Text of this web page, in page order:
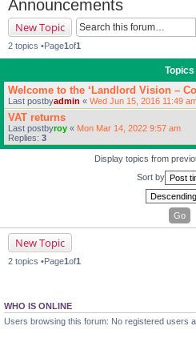
Announcements
New Topic
2 topics •Page1 of1
Topics
Welcome to the ‘Landlord Vision –
Last postbyadmin « Wed Jun 15, 2016 11:49
VAT returns
Last postbyroy « Mon Mar 14, 2022 9:57 am
Replies: 3
Display topics from
Sort by
New Topic
2 topics •Page1 of1
WHO IS ONLINE
Users browsing this forum: No registered users